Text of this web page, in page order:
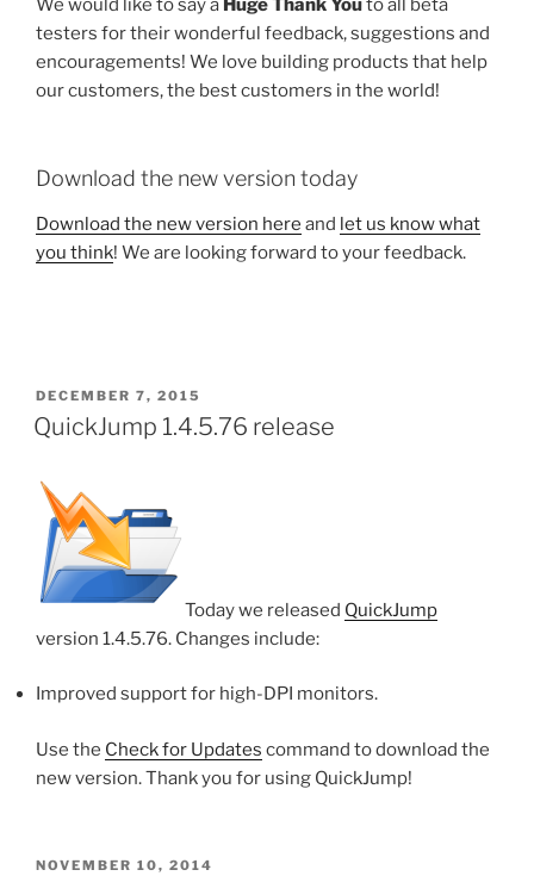
We would like to say a Huge Thank Youto all beta
testers for their wonderful feedback, suggestions and
encouragements! We love building products that help
our customers, the best customers in the world!
Download the new version today
Download the new version here and let us know what
you think! We are looking forward to your feedback.
POSTED
ON
DECEMBER 7, 2015
QuickJump 1.4.5.76 release
Today we released QuickJump
version 1.4.5.76. Changes include:
Improved support for high-DPI monitors.
Use the Check for Updates command to download the
new version. Thank you for using QuickJump!
POSTED
NOVEMBER 10, 2014